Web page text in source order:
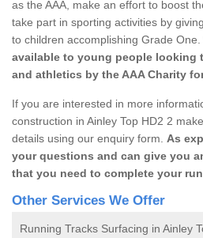
as the AAA, make an effort to boost
take part in sporting activities by
to children accomplishing Grade One.
available to young people looking
and athletics by the AAA Charity
If you are interested in more
construction in Ainley Top HD2 2
details using our enquiry form. As
your questions and can give you
that you need to complete your
Other Services We Offer
Running Tracks Surfacing in Ainley